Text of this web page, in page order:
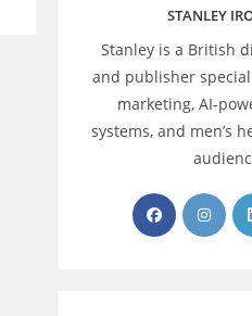
STANLEY
Stanley is a British
and publisher
marketing,
systems, and men’s
Opens
in
in